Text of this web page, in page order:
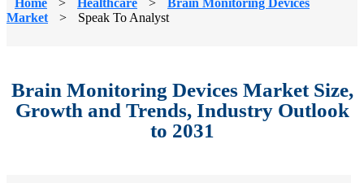
Market
> Speak To Analyst
Brain Monitoring Devices Market Size,
Growth and Trends, Industry Outlook
to 2031